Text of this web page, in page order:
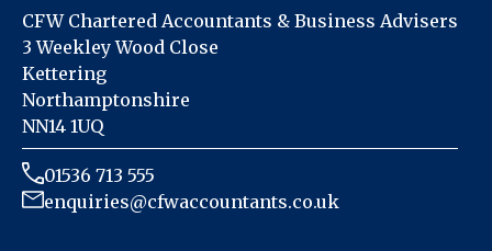
CFW Chartered Accountants & Business Advisers
3 Weekley Wood Close
Kettering
Northamptonshire
NN14 1UQ
01536 713 555
enquiries@cfwaccountants.co.uk